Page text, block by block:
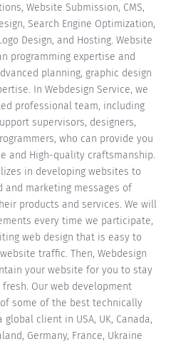
Website Submission, CMS,
Search Engine Optimization,
Design, and Hosting. Website
programming expertise and
planning, graphic design
In Webdesign Service, we
professional team, including
supervisors, designers,
who can provide you
and High-quality craftsmanship.
in developing websites to
and marketing messages of
products and services. We will
every time we participate,
web design that is easy to
traffic. Then, Webdesign
your website for you to stay
Our web development
some of the best technically
client in USA, UK, Canada,
Germany, France, Ukraine